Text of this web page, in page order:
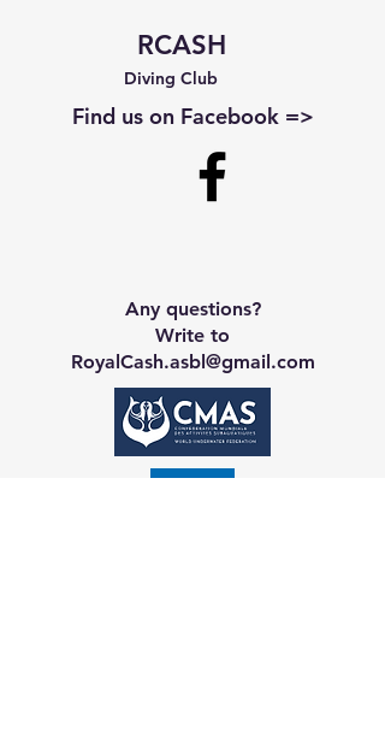
RCASH
Diving Club
Find us on Facebook =>
Any questions?
Write to
RoyalCash.asbl@gmail.com